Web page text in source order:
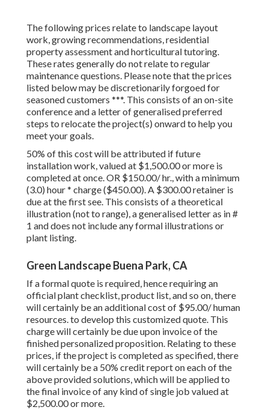
The following prices relate to landscape layout
work, growing recommendations, residential
property assessment and horticultural tutoring.
These rates generally do not relate to regular
maintenance questions. Please note that the prices
listed below may be discretionarily forgoed for
seasoned customers ***. This consists of an on-site
conference and a letter of generalised preferred
steps to relocate the project(s) onward to help you
meet your goals.
50% of this cost will be attributed if future
installation work, valued at $1,500.00 or more is
completed at once. OR $150.00/ hr., with a minimum
(3.0) hour * charge ($450.00). A $300.00 retainer is
due at the first see. This consists of a theoretical
illustration (not to range), a generalised letter as in #
1 and does not include any formal illustrations or
plant listing.
Green Landscape Buena Park, CA
If a formal quote is required, hence requiring an
official plant checklist, product list, and so on, there
will certainly be an additional cost of $95.00/ human
resources. to develop this customized quote. This
charge will certainly be due upon invoice of the
finished personalized proposition. Relating to these
prices, if the project is completed as specified, there
will certainly be a 50% credit report on each of the
above provided solutions, which will be applied to
the final invoice of any kind of single job valued at
$2,500.00 or more.